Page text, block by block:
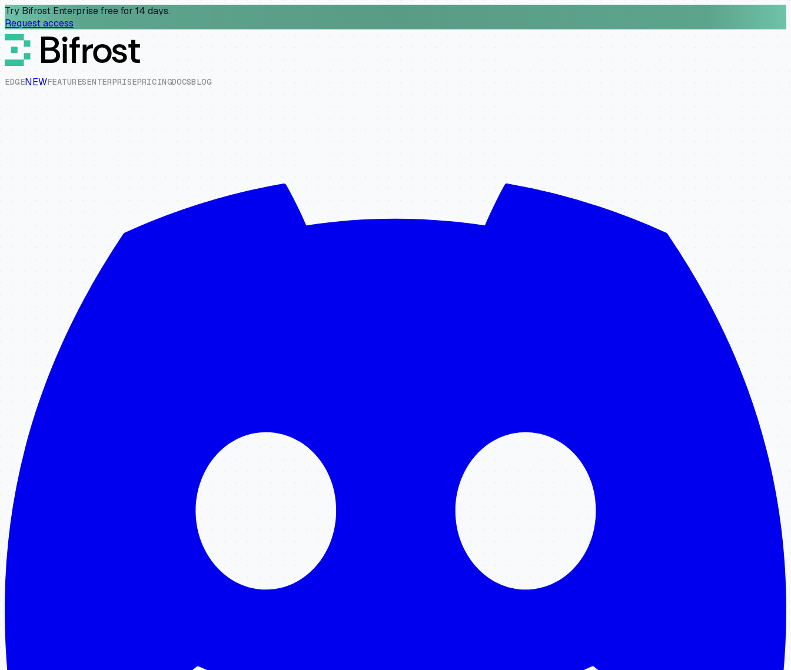
Try Bifrost Enterprise free for 14 days.
Request access
EDGENEWFEATURESENTERPRISEPRICINGDOCSBLOG